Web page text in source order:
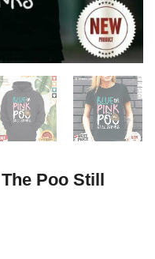
Poo Still